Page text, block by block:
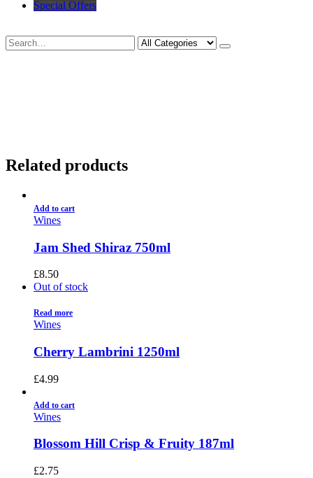
Special Offers
Related products
Add to cart
Wines
Jam Shed Shiraz 750ml
£8.50
Out of stock
Read more
Wines
Cherry Lambrini 1250ml
£4.99
Add to cart
Wines
Blossom Hill Crisp & Fruity 187ml
£2.75